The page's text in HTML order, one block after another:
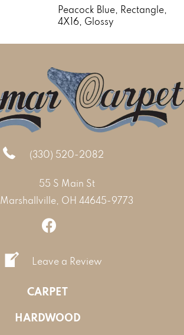
Peacock Blue, Rectangle,
4X16, Glossy
(330) 520-2082
55 S Main St
Marshallville, OH 44645-9773
Leave a Review
CARPET
HARDWOOD